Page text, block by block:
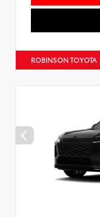
ROBINSON TOYOTA